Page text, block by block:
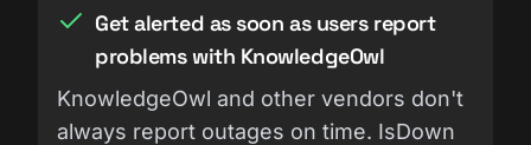
Get alerted as soon as users report
problems with KnowledgeOwl
KnowledgeOwl and other vendors don't
always report outages on time. IsDown